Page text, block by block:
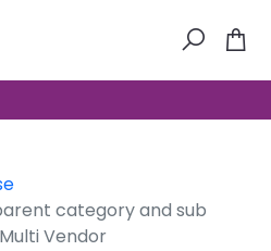
category and sub
Vendor